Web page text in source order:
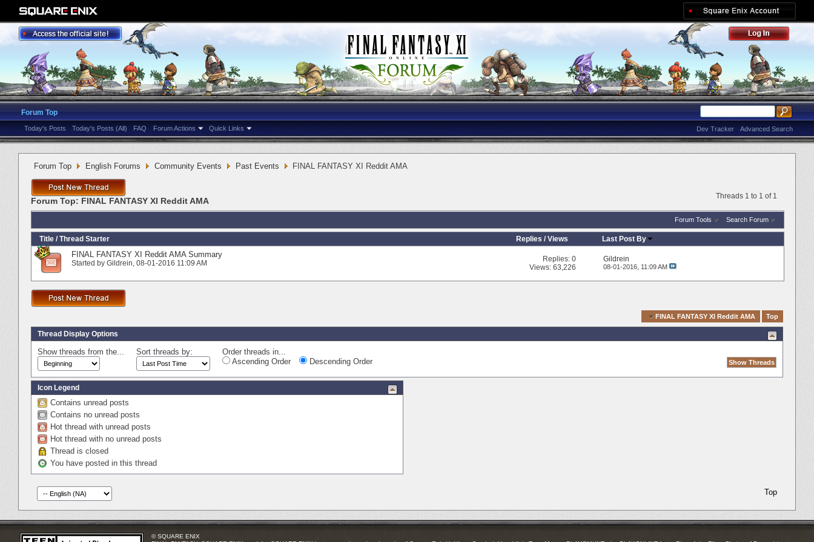
Forum Top
Today's Posts Today's Posts (All) FAQ Forum Actions Quick Links Advanced Search
Dev Tracker
Forum Top English Forums Community Events Past Events FINAL FANTASY XI Reddit AMA
Threads 1 to 1 of 1
Forum Top: FINAL FANTASY XI Reddit AMA
Forum Tools Search Forum
Title / Thread Starter Replies /Views Last Post By
FINAL FANTASY XI Reddit AMA Summary
Started by Gildrein‎, 08-01-2016 11:09 AM Replies:0
Views: 63,226
Gildrein
08-01-2016, 11:09 AM
FINAL FANTASY XI Reddit AMA Top
Thread Display Options
Show threads from the... Sort threads by:
Order threads in...
Ascending Order
Descending Order
Icon Legend
Contains unread posts
Contains no unread posts
Hot thread with unread posts
Hot thread with no unread posts
Thread is closed
You have posted in this thread
Top
© SQUARE ENIX